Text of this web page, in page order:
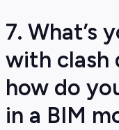
7. What’s
with clash
how do
in a BIM